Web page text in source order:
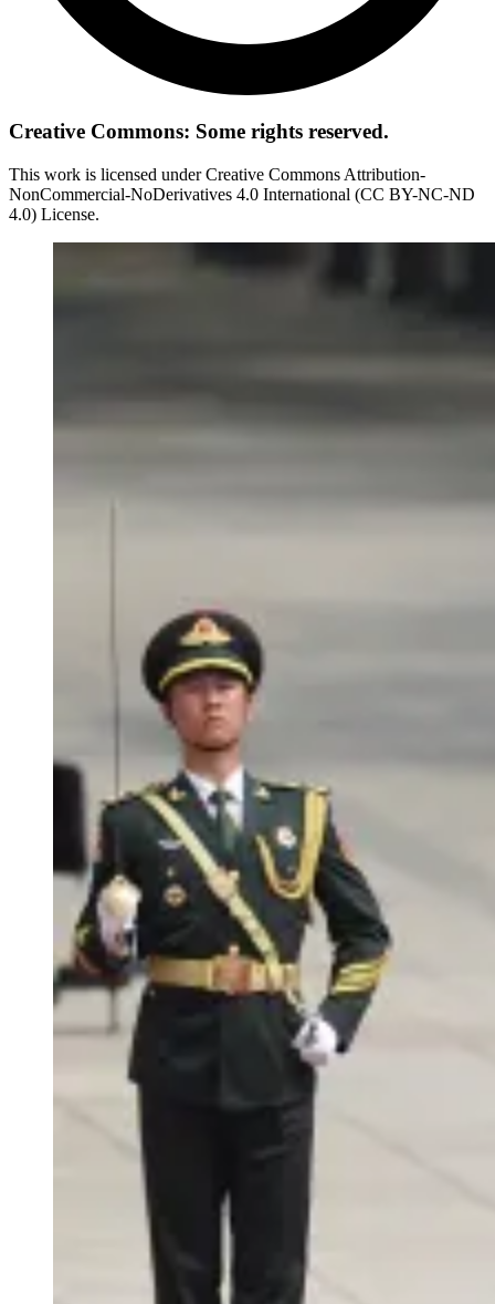
Creative Commons: Some rights reserved.
This work is licensed under Creative Commons Attribution-
NonCommercial-NoDerivatives 4.0 International (CC BY-NC-ND
4.0) License.